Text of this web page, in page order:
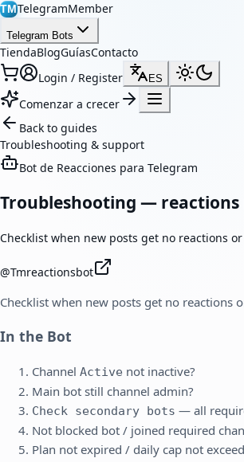
TMTelegramMember
Telegram Bots
TiendaBlogGuíasContacto
Login / Register
ES
Comenzar a crecer
Back to guides
Troubleshooting & support
Bot de Reacciones para Telegram
Troubleshooting —
Checklist when new posts get no reactions
@Tmreactionsbot
Checklist when new posts get no reactions
In the Bot
Channel Active not inactive?
Main bot still channel admin?
Check secondary bots — all
Not blocked bot / joined required
Plan not expired / daily cap not